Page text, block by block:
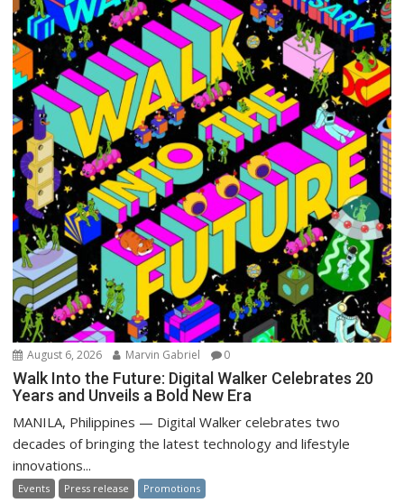
August 6, 2026 Marvin Gabriel 0
Walk Into the Future: Digital Walker Celebrates 20
Years and Unveils a Bold New Era
MANILA, Philippines — Digital Walker celebrates two
decades of bringing the latest technology and lifestyle
innovations...
Events Press release Promotions